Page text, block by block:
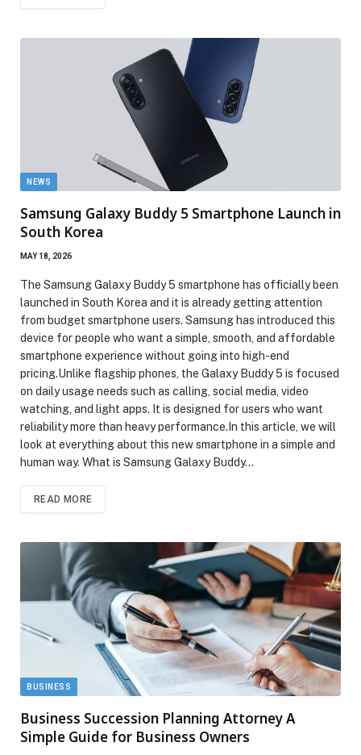
NEWS
Samsung Galaxy Buddy 5 Smartphone Launch in
South Korea
MAY 18, 2026
The Samsung Galaxy Buddy 5 smartphone has officially been
launched in South Korea and it is already getting attention
from budget smartphone users. Samsung has introduced this
device for people who want a simple, smooth, and affordable
smartphone experience without going into high-end
pricing.Unlike flagship phones, the Galaxy Buddy 5 is focused
on daily usage needs such as calling, social media, video
watching, and light apps. It is designed for users who want
reliability more than heavy performance.In this article, we will
look at everything about this new smartphone in a simple and
human way. What is Samsung Galaxy Buddy…
READ MORE
BUSINESS
Business Succession Planning Attorney A
Simple Guide for Business Owners